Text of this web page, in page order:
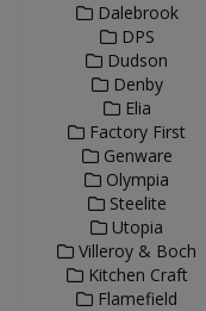
Dalebrook
DPS
Dudson
Denby
Elia
Factory First
Genware
Olympia
Steelite
Utopia
Villeroy & Boch
Kitchen Craft
Flamefield